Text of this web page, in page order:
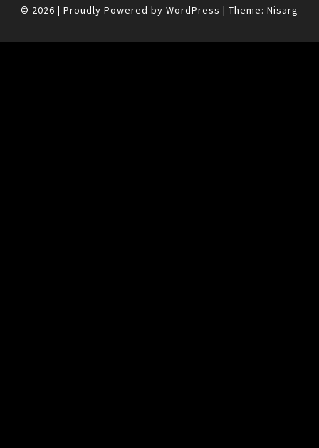
© 2026 | Proudly Powered by WordPress | Theme: Nisarg